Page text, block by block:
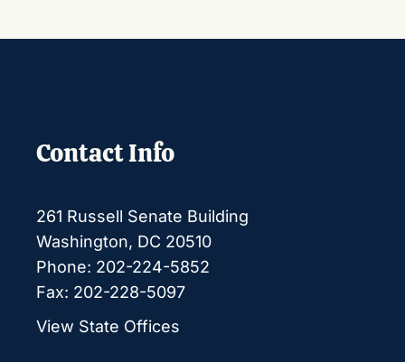
Contact Info
261 Russell Senate Building
Washington, DC 20510
Phone: 202-224-5852
Fax: 202-228-5097
View State Offices